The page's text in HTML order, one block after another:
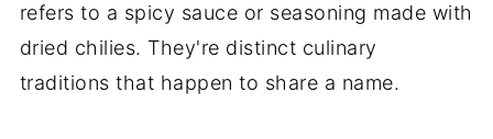
refers to a spicy sauce or seasoning made with
dried chilies. They're distinct culinary
traditions that happen to share a name.